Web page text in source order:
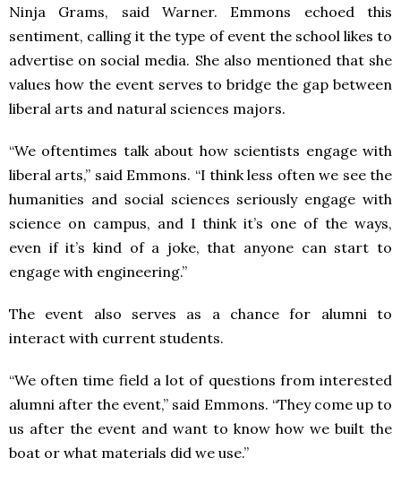
Ninja Grams, said Warner. Emmons echoed this
sentiment, calling it the type of event the school likes to
advertise on social media. She also mentioned that she
values how the event serves to bridge the gap between
liberal arts and natural sciences majors.
“We oftentimes talk about how scientists engage with
liberal arts,” said Emmons. “I think less often we see the
humanities and social sciences seriously engage with
science on campus, and I think it’s one of the ways,
even if it’s kind of a joke, that anyone can start to
engage with engineering.”
The event also serves as a chance for alumni to
interact with current students.
“We often time field a lot of questions from interested
alumni after the event,” said Emmons. “They come up to
us after the event and want to know how we built the
boat or what materials did we use.”